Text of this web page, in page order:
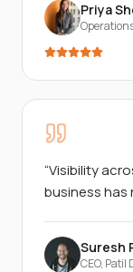
Priya
“Visibility
business has
Suresh
CEO,